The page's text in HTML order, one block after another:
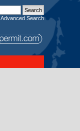
Advanced Search